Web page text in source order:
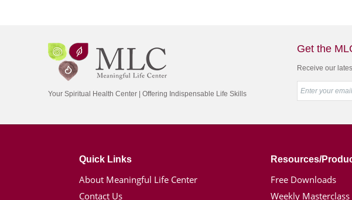
Your Spiritual Health Center | Offering Indispensable Life Skills
Get the
Receive our
Quick Links
About Meaningful Life Center
Contact Us
Resources/
Free Downloads
Weekly Masterclass